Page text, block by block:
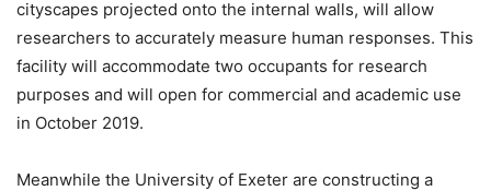
cityscapes projected onto the internal walls, will allow
researchers to accurately measure human responses. This
facility will accommodate two occupants for research
purposes and will open for commercial and academic use
in October 2019.
Meanwhile the University of Exeter are constructing a